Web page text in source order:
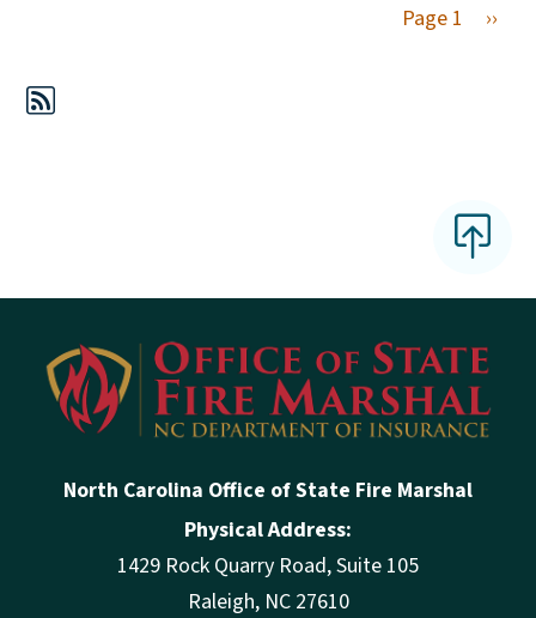
Page 1 Next
››
North Carolina Office of State Fire Marshal
Physical Address:
1429 Rock Quarry Road, Suite 105
Raleigh, NC 27610